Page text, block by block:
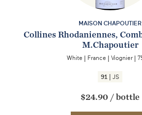
MAISON CHAPOUTIER
Collines Rhodaniennes,
M.Chapoutier
White France Viognier
91 JS
$24.90 /bottle